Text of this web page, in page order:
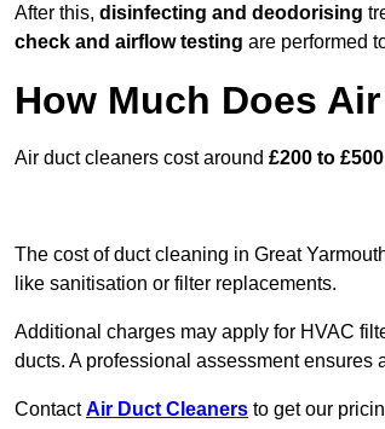
After this, disinfecting and deodorising
check and airflow testing are performed
How Much Does
Air duct cleaners cost around £200 to £500
The cost of duct cleaning in Great
like sanitisation or filter replacements.
Additional charges may apply for HVAC
ducts. A professional assessment
ContactAir Duct Cleaners to get our